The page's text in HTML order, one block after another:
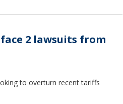
2 lawsuits from
to overturn recent tariffs